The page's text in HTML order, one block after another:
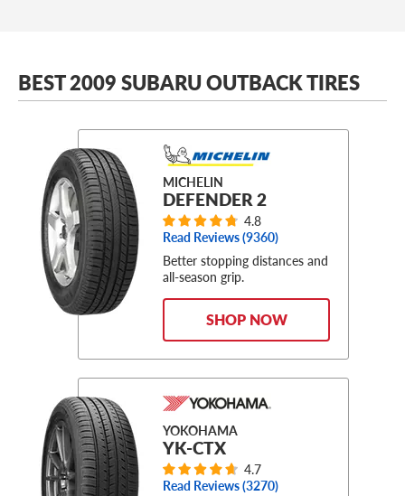
BEST 2009 SUBARU OUTBACK TIRES
MICHELIN
DEFENDER 2
4.8
Read Reviews (9360)
Better stopping distances and
all-season grip.
SHOP NOW
YOKOHAMA
YK-CTX
4.7
Read Reviews (3270)